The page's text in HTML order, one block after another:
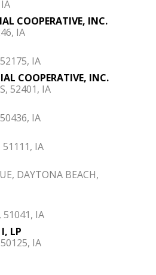
COOPERATIVE, INC.
IA
IA
COOPERATIVE, INC.
52401, IA
IA
51111, IA
DAYTONA BEACH,
51041, IA
LP
IA